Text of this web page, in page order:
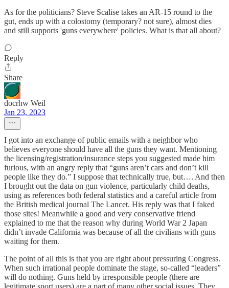
As for the politicians? Steve Scalise takes an AR-15 round to the
gut, ends up with a colostomy (temporary? not sure), almost dies
and still supports 'guns everywhere' policies. What is that all about?
Reply
Share
docrhw Weil
Jan 23, 2023
I got into an exchange of public emails with a neighbor who
believes everyone should have all the guns they want. Mentioning
the licensing/registration/insurance steps you suggested made him
furious, with an angry reply that “guns aren’t cars and don’t kill
people like they do.” I suppose that technically true, but…. And then
I brought out the data on gun violence, particularly child deaths,
using as references both federal statistics and a careful article from
the British medical journal The Lancet. His reply was that I faked
those sites! Meanwhile a good and very conservative friend
explained to me that the reason why during World War 2 Japan
didn’t invade California was because of all the civilians with guns
waiting for them.
The point of all this is that you are right about pressuring Congress.
When such irrational people dominate the stage, so-called “leaders”
will do nothing. Guns held by irresponsible people (there are